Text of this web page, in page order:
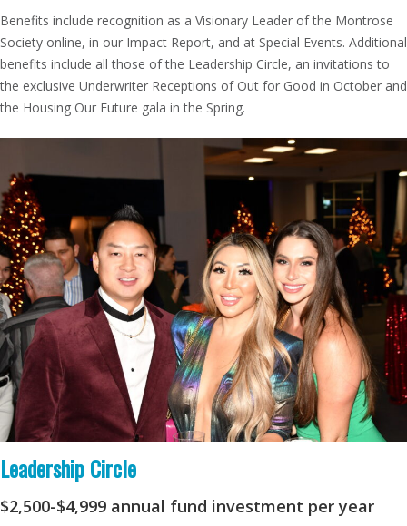
Benefits include recognition as a Visionary Leader of the Montrose
Society online, in our Impact Report, and at Special Events. Additional
benefits include all those of the Leadership Circle, an invitations to
the exclusive Underwriter Receptions of Out for Good in October and
the Housing Our Future gala in the Spring.
Leadership Circle
$2,500-$4,999 annual fund investment per year